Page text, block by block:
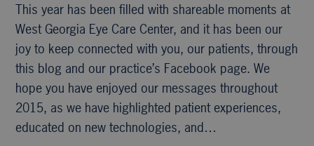
This year has been filled with shareable moments at
West Georgia Eye Care Center, and it has been our
joy to keep connected with you, our patients, through
this blog and our practice’s Facebook page. We
hope you have enjoyed our messages throughout
2015, as we have highlighted patient experiences,
educated on new technologies, and…